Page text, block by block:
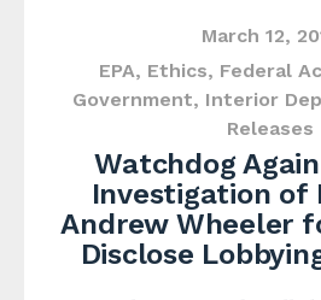
March 12,
EPA, Ethics, Federal
Government, Interior
Releases
Watchdog
Investigation of
Andrew Wheeler
Disclose